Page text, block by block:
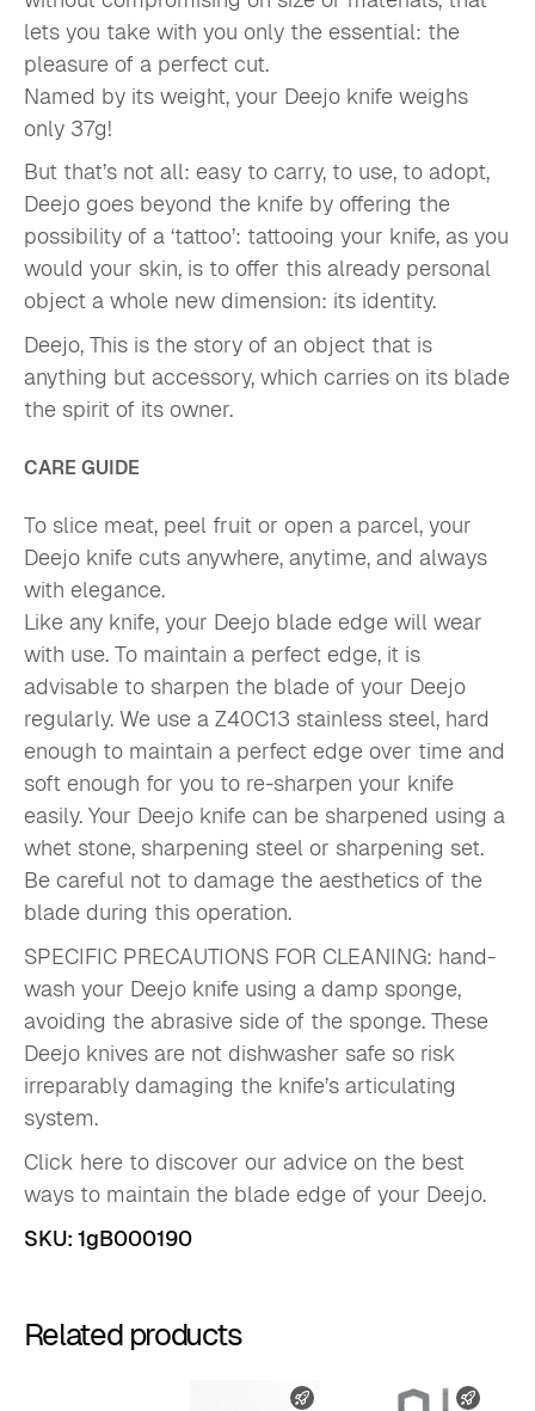
lets you take with you only the essential: the
pleasure of a perfect cut.
Named by its weight, your Deejo knife weighs
only 37g!
But that’s not all: easy to carry, to use, to adopt,
Deejo goes beyond the knife by offering the
possibility of a ‘tattoo’: tattooing your knife, as you
would your skin, is to offer this already personal
object a whole new dimension: its identity.
Deejo, This is the story of an object that is
anything but accessory, which carries on its blade
the spirit of its owner.
CARE GUIDE
To slice meat, peel fruit or open a parcel, your
Deejo knife cuts anywhere, anytime, and always
with elegance.
Like any knife, your Deejo blade edge will wear
with use. To maintain a perfect edge, it is
advisable to sharpen the blade of your Deejo
regularly. We use a Z40C13 stainless steel, hard
enough to maintain a perfect edge over time and
soft enough for you to re-sharpen your knife
easily. Your Deejo knife can be sharpened using a
whet stone, sharpening steel or sharpening set.
Be careful not to damage the aesthetics of the
blade during this operation.
SPECIFIC PRECAUTIONS FOR CLEANING: hand-
wash your Deejo knife using a damp sponge,
avoiding the abrasive side of the sponge. These
Deejo knives are not dishwasher safe so risk
irreparably damaging the knife’s articulating
system.
Click here to discover our advice on the best
ways to maintain the blade edge of your Deejo.
SKU: 1gB000190
Related products
FAST SHIPPING